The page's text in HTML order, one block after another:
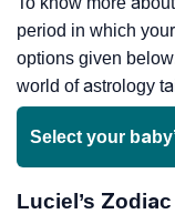
period in which
options given
world of astrology
Select your
Luciel’s